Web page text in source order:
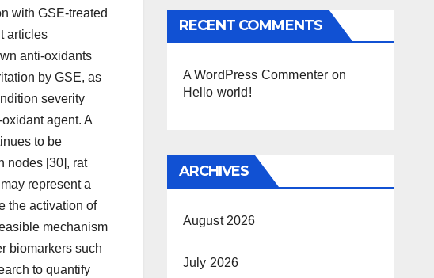
with GSE-treated
articles
anti-oxidants
by GSE, as
severity
agent. A
to be
nodes [30], rat
represent a
the activation of
mechanism
biomarkers such
to quantify
RECENT COMMENTS
A WordPress Commenter on
Hello world!
ARCHIVES
August 2026
July 2026